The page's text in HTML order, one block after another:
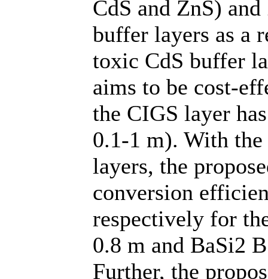
CdS and ZnS)
buffer layers as a
toxic CdS buffer
aims to be cost-
the CIGS layer
0.1-1 m). With
layers, the
conversion
respectively for
0.8 m and BaSi2
Further, the